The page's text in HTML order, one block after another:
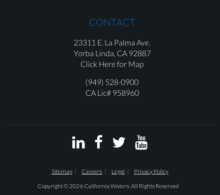
CONTACT
23311 E. La Palma Ave.
Yorba Linda, CA 92887
Click Here for Map
(949) 528-0900
CA Lic# 958960
   
Sitemap Careers Legal
Privacy Policy
Copyright © 2026 California Waters. All Rights Reserved